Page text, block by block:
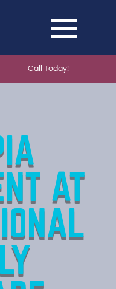
Call Today!
AT